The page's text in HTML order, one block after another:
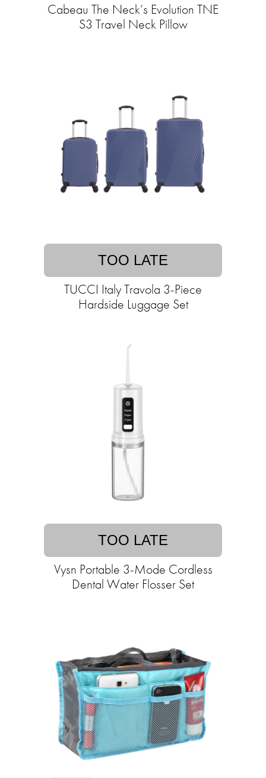
Cabeau The Neck’s Evolution TNE
S3 Travel Neck Pillow
TOO LATE
TUCCI Italy Travola 3-Piece
Hardside Luggage Set
TOO LATE
Vysn Portable 3-Mode Cordless
Dental Water Flosser Set